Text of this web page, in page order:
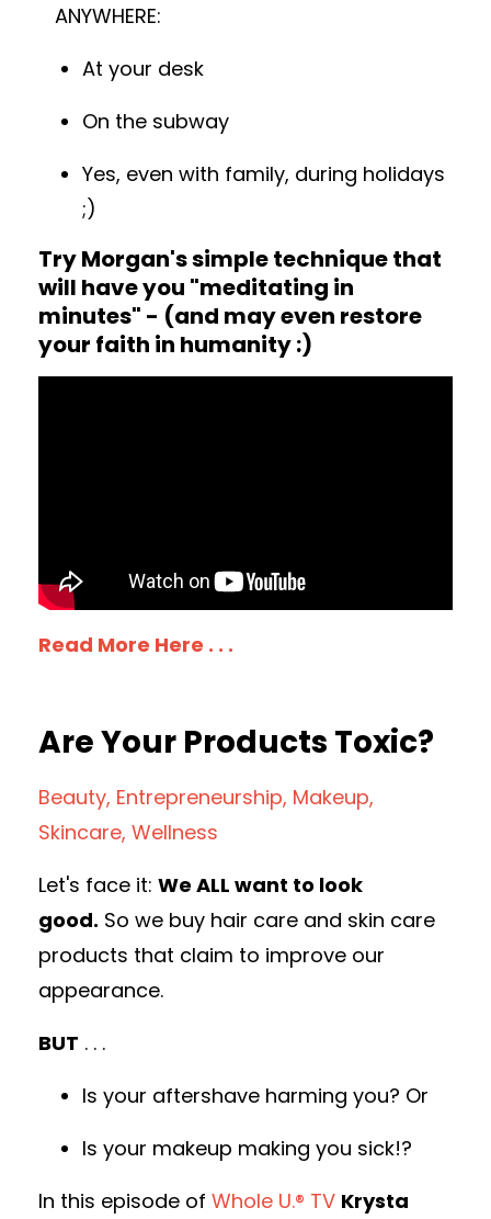
ANYWHERE:
At your desk
On the subway
Yes, even with family, during holidays
;)
Try Morgan's simple technique that
will have you "meditating in
minutes" - (and may even restore
your faith in humanity :)
Read More Here . . .
Are Your Products Toxic?
Beauty Entrepreneurship Makeup
Skincare Wellness
Let's face it: We ALL want to look
good. So we buy hair care and skin care
products that claim to improve our
appearance.
BUT . . .
Is your aftershave harming you? Or
Is your makeup making you sick!?
In this episode of Whole U.® TV Krysta